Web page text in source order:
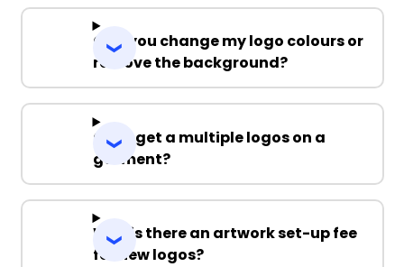
Can you change my logo colours or
remove the background?
Can I get a multiple logos on a
garment?
Why is there an artwork set-up fee
for new logos?